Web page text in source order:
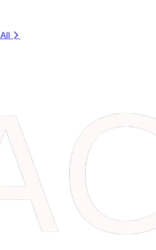
All